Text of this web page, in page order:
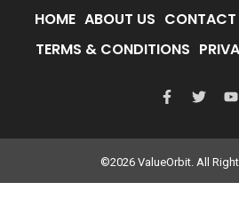
HOME ABOUT US CONTACT
TERMS & CONDITIONS
©2026 ValueOrbit. All